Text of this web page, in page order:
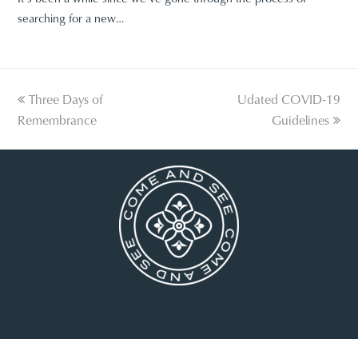
searching for a new…
previous
post:
Three Days of
Remembrance
next
Udated COVID-19
Guidelines